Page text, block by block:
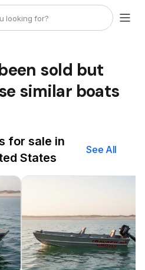
sold but
similar boats
for sale in
States
See All